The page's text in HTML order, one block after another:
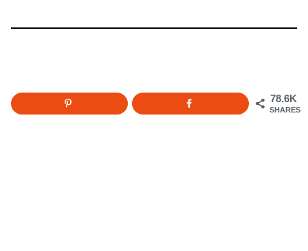
78.6K
SHARES